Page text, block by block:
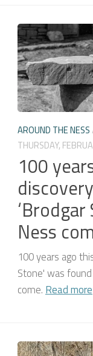
AROUND THE NESS
THURSDAY,
100
‘Brodgar
Ness
100 years ago
Stone' was
come. Read more